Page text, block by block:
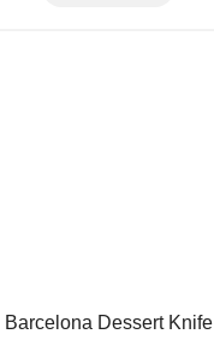
Barcelona Dessert Knife